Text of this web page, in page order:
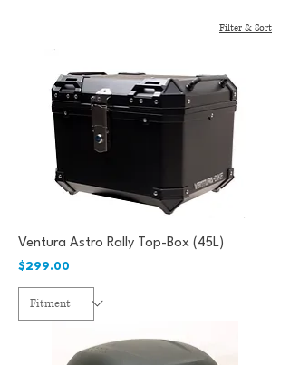
Filter & Sort
Ventura Astro Rally Top-Box (45L)
Price
$299.00